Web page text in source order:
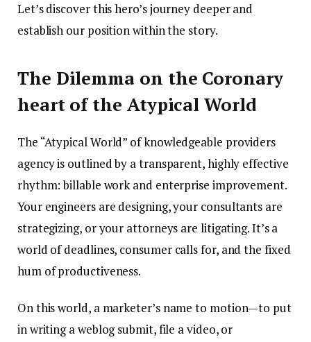
Let’s discover this hero’s journey deeper and
establish our position within the story.
The Dilemma on the Coronary
heart of the Atypical World
The “Atypical World” of knowledgeable providers
agency is outlined by a transparent, highly effective
rhythm: billable work and enterprise improvement.
Your engineers are designing, your consultants are
strategizing, or your attorneys are litigating. It’s a
world of deadlines, consumer calls for, and the fixed
hum of productiveness.
On this world, a marketer’s name to motion—to put
in writing a weblog submit, file a video, or